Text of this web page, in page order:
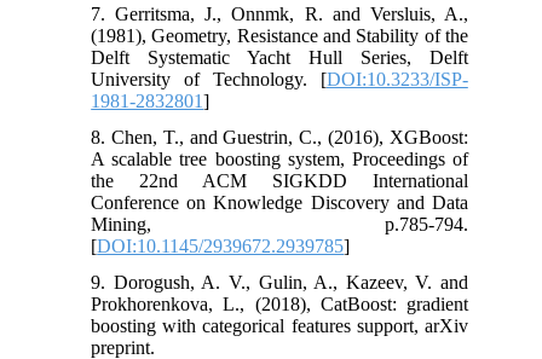
7. Gerritsma, J., Onnmk, R. and Versluis, A.,
(1981), Geometry, Resistance and Stability of the
Delft Systematic Yacht Hull Series, Delft
University of Technology. [DOI:10.3233/ISP-
1981-2832801]
8. Chen, T., and Guestrin, C., (2016), XGBoost:
A scalable tree boosting system, Proceedings of
the 22nd ACM SIGKDD International
Conference on Knowledge Discovery and Data
Mining, p.785-794.
[DOI:10.1145/2939672.2939785]
9. Dorogush, A. V., Gulin, A., Kazeev, V. and
Prokhorenkova, L., (2018), CatBoost: gradient
boosting with categorical features support, arXiv
preprint.